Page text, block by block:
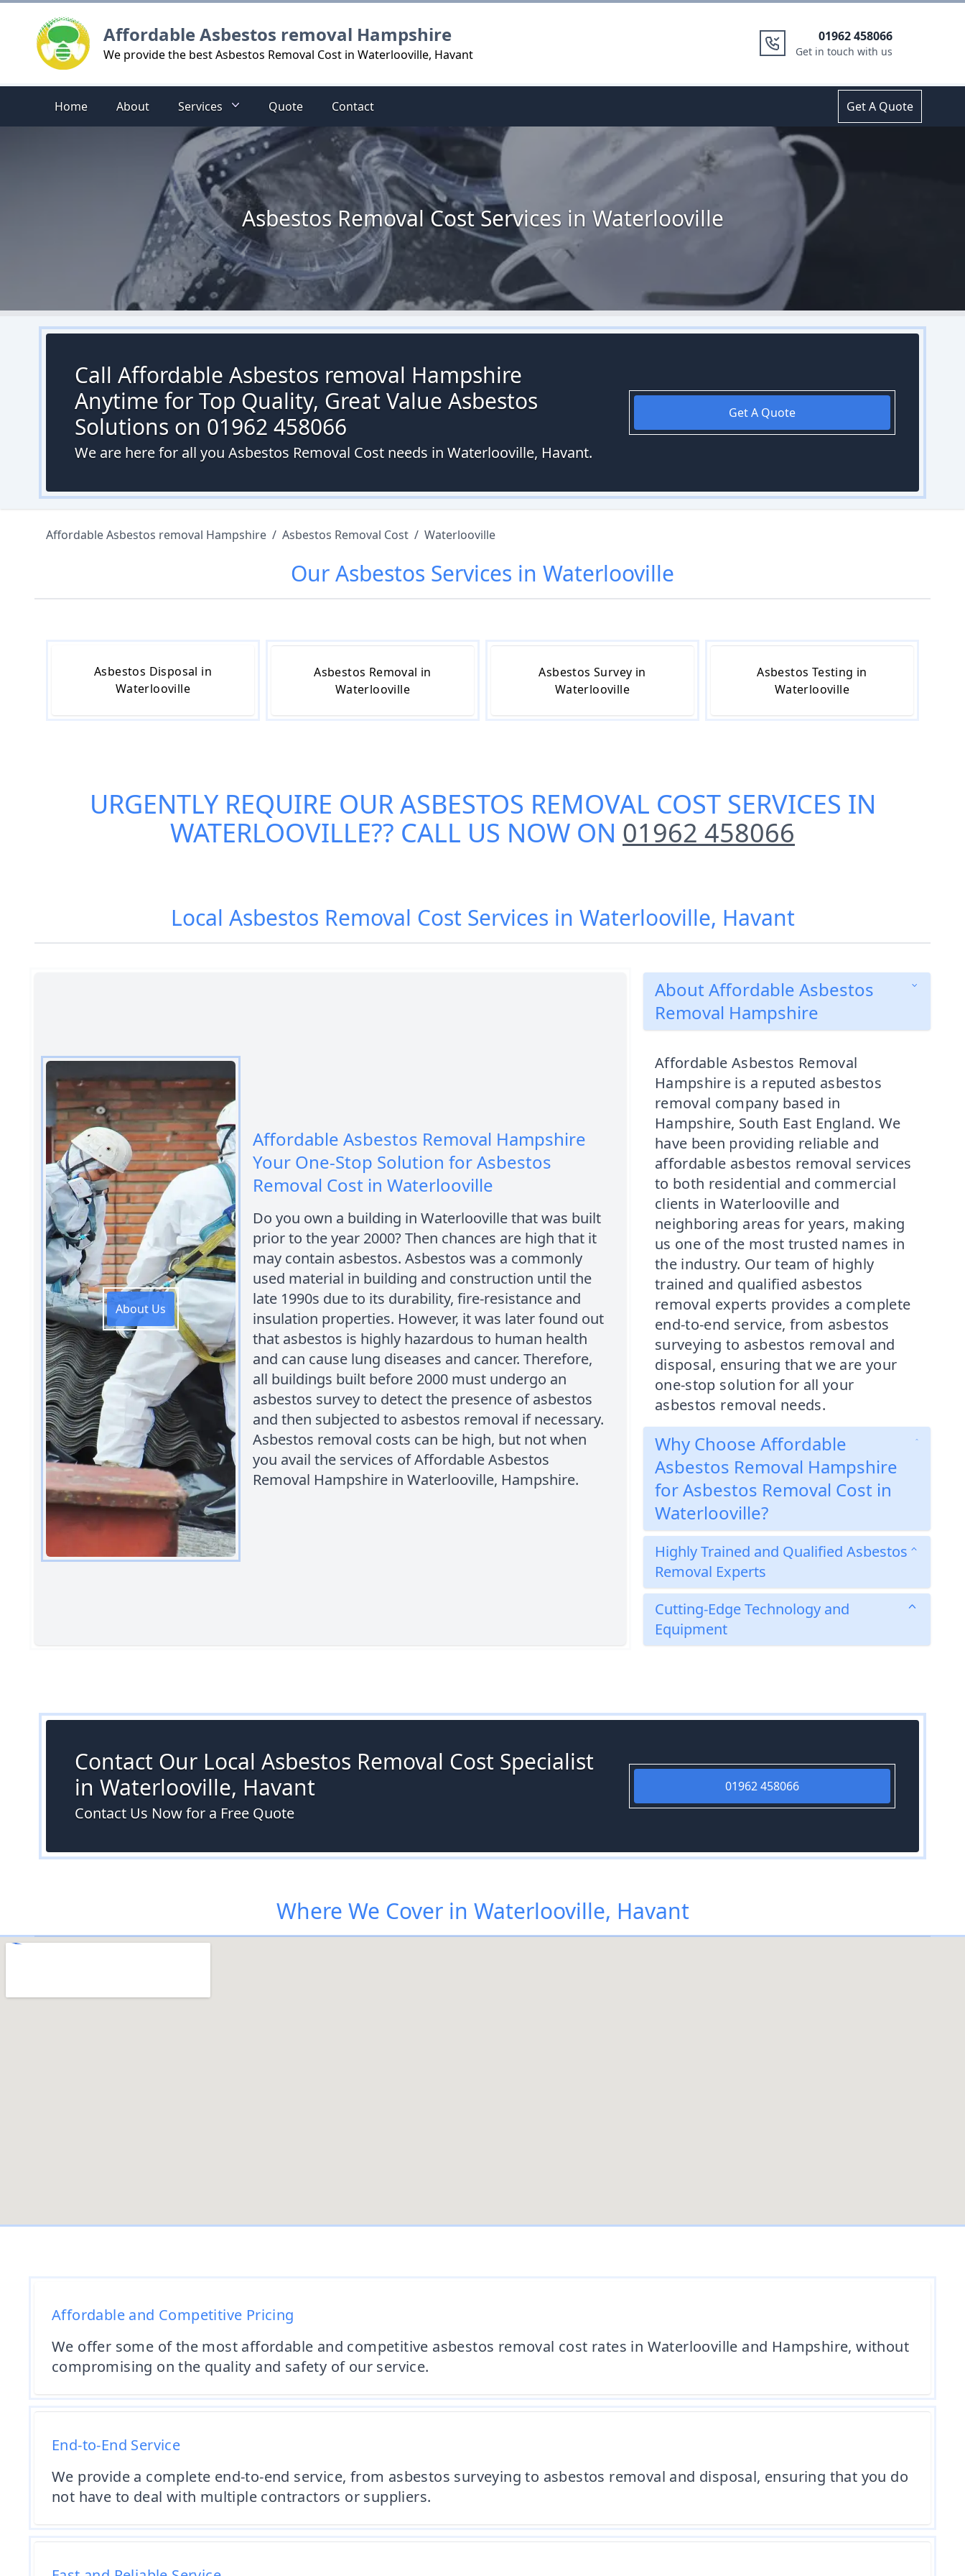
Affordable Asbestos removal Hampshire
We provide the best Asbestos Removal Cost in Waterlooville, Havant
01962 458066
Get in touch with us
Home About Services Quote Contact Get A Quote
Asbestos Removal Cost Services in Waterlooville
Call Affordable Asbestos removal Hampshire
Anytime for Top Quality, Great Value Asbestos
Solutions on 01962 458066
We are here for all you Asbestos Removal Cost needs in Waterlooville, Havant.
Get A Quote
Affordable Asbestos removal Hampshire / Asbestos Removal Cost / Waterlooville
OurAsbestos Services in Waterlooville
Asbestos Disposal in
Waterlooville
Asbestos Removal in
Waterlooville
Asbestos Survey in
Waterlooville
Asbestos Testing in
Waterlooville
URGENTLY REQUIRE OURASBESTOS REMOVAL COST SERVICES IN
WATERLOOVILLE?? CALL US NOW ON 01962 458066
Local Asbestos Removal Cost Services in Waterlooville, Havant
About Us
Affordable Asbestos Removal Hampshire
Your One-Stop Solution for Asbestos
Removal Cost in Waterlooville
Do you own a building in Waterlooville that was built
prior to the year 2000? Then chances are high that it
may contain asbestos. Asbestos was a commonly
used material in building and construction until the
late 1990s due to its durability, fire-resistance and
insulation properties. However, it was later found out
that asbestos is highly hazardous to human health
and can cause lung diseases and cancer. Therefore,
all buildings built before 2000 must undergo an
asbestos survey to detect the presence of asbestos
and then subjected to asbestos removal if necessary.
Asbestos removal costs can be high, but not when
you avail the services of Affordable Asbestos
Removal Hampshire in Waterlooville, Hampshire.
About Affordable Asbestos
Removal Hampshire
Affordable Asbestos Removal
Hampshire is a reputed asbestos
removal company based in
Hampshire, South East England. We
have been providing reliable and
affordable asbestos removal services
to both residential and commercial
clients in Waterlooville and
neighboring areas for years, making
us one of the most trusted names in
the industry. Our team of highly
trained and qualified asbestos
removal experts provides a complete
end-to-end service, from asbestos
surveying to asbestos removal and
disposal, ensuring that we are your
one-stop solution for all your
asbestos removal needs.
Why Choose Affordable
Asbestos Removal Hampshire
for Asbestos Removal Cost in
Waterlooville?
Highly Trained and Qualified Asbestos
Removal Experts
Cutting-Edge Technology and
Equipment
Contact Our Local Asbestos Removal Cost Specialist
in Waterlooville, Havant
Contact Us Now for a Free Quote
01962 458066
Where We Cover in Waterlooville, Havant
Affordable and Competitive Pricing
We offer some of the most affordable and competitive asbestos removal cost rates in Waterlooville and Hampshire, without
compromising on the quality and safety of our service.
End-to-End Service
We provide a complete end-to-end service, from asbestos surveying to asbestos removal and disposal, ensuring that you do
not have to deal with multiple contractors or suppliers.